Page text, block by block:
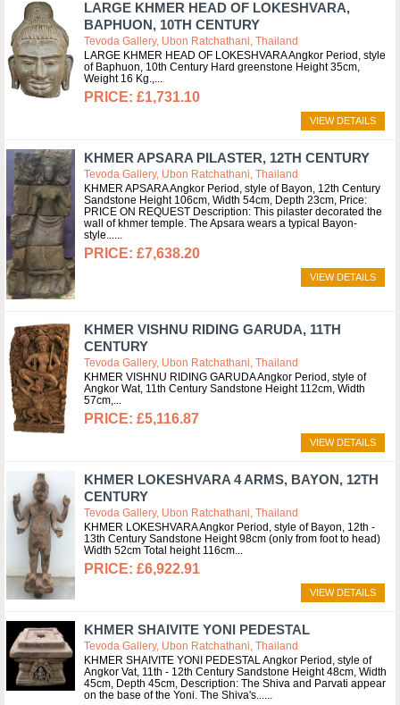
LARGE KHMER HEAD OF LOKESHVARA,
BAPHUON, 10TH CENTURY
Tevoda Gallery, Ubon Ratchathani, Thailand
LARGE KHMER HEAD OF LOKESHVARA Angkor Period, style
of Baphuon, 10th Century Hard greenstone Height 35cm,
Weight 16 Kg.,
£1,731.10
VIEW DETAILS
KHMER APSARA PILASTER, 12TH CENTURY
Tevoda Gallery, Ubon Ratchathani, Thailand
KHMER APSARA Angkor Period, style of Bayon, 12th Century
Sandstone Height 106cm, Width 54cm, Depth 23cm, Price:
PRICE ON REQUEST Description: This pilaster decorated the
wall of khmer temple. The Apsara wears a typical Bayon-
style...
£7,638.20
VIEW DETAILS
KHMER VISHNU RIDING GARUDA, 11TH
CENTURY
Tevoda Gallery, Ubon Ratchathani, Thailand
KHMER VISHNU RIDING GARUDA Angkor Period, style of
Angkor Wat, 11th Century Sandstone Height 112cm, Width
57cm,
£5,116.87
VIEW DETAILS
KHMER LOKESHVARA 4 ARMS, BAYON, 12TH
CENTURY
Tevoda Gallery, Ubon Ratchathani, Thailand
KHMER LOKESHVARA Angkor Period, style of Bayon, 12th -
13th Century Sandstone Height 98cm (only from foot to head)
Width 52cm Total height 116cm
£6,922.91
VIEW DETAILS
KHMER SHAIVITE YONI PEDESTAL
Tevoda Gallery, Ubon Ratchathani, Thailand
KHMER SHAIVITE YONI PEDESTAL Angkor Period, style of
Angkor Vat, 11th - 12th Century Sandstone Height 48cm, Width
45cm, Depth 45cm, Description: The Shiva and Parvati appear
on the base of the Yoni. The Shiva's...